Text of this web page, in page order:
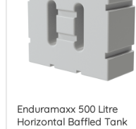
Enduramaxx 500 Litre
Horizontal Baffled Tank